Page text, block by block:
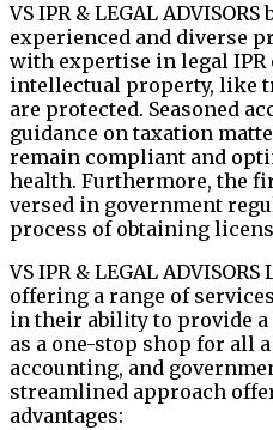
VS IPR & LEGAL
experienced and diverse
with expertise in legal IPR
intellectual property, like
are protected. Seasoned
guidance on taxation
remain compliant and
health. Furthermore, the
versed in government
process of obtaining
VS IPR & LEGAL
offering a range of
in their ability to provide
as a one-stop shop for all
accounting, and
streamlined approach
advantages: